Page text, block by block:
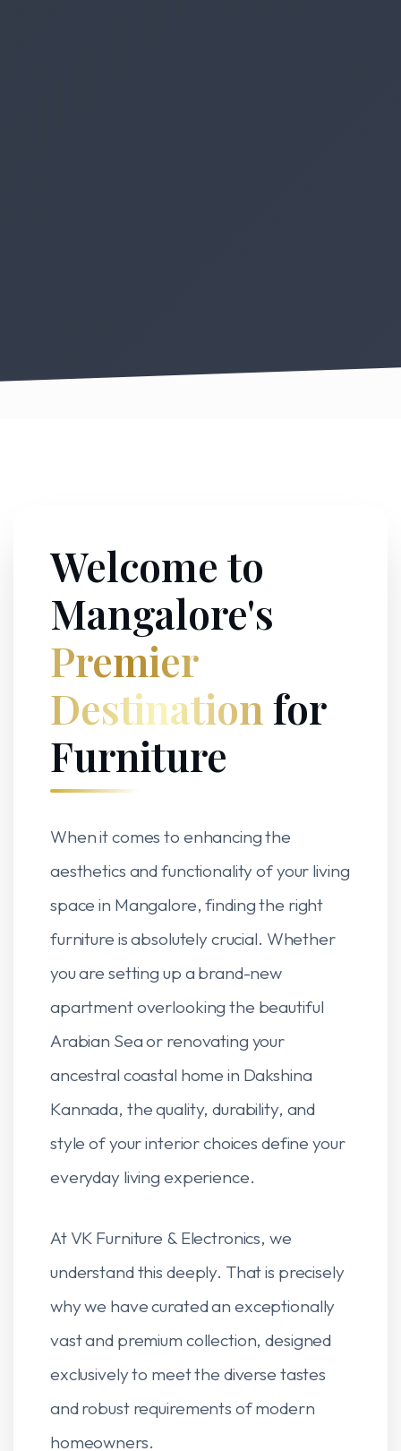
Welcome to
Mangalore's
Premier
Destination for
Furniture
When it comes to enhancing the
aesthetics and functionality of your living
space in Mangalore, finding the right
furniture is absolutely crucial. Whether
you are setting up a brand-new
apartment overlooking the beautiful
Arabian Sea or renovating your
ancestral coastal home in Dakshina
Kannada, the quality, durability, and
style of your interior choices define your
everyday living experience.
At VK Furniture & Electronics, we
understand this deeply. That is precisely
why we have curated an exceptionally
vast and premium collection, designed
exclusively to meet the diverse tastes
and robust requirements of modern
homeowners.